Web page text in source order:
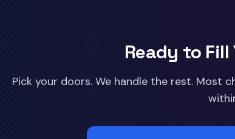
Ready to Fill
Pick your doors. We handle the rest. Most